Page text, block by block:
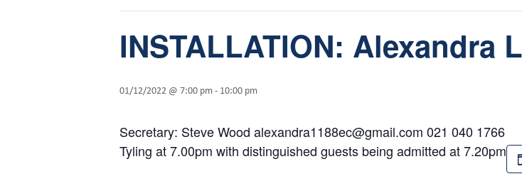
INSTALLATION: Alexandra
01/12/2022 @ 7:00 pm - 10:00 pm
Secretary: Steve Wood alexandra1188ec@gmail.com 021 040 1766
Tyling at 7.00pm with distinguished guests being admitted at 7.20pm